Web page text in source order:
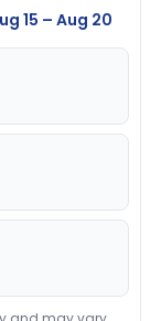
15 – Aug 20